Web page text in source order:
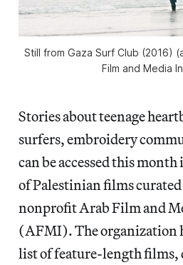
Still from Gaza Surf Club (2016)
Film and Media
Stories about teenage
surfers, embroidery
can be accessed this
of Palestinian films
nonprofit Arab Film and
(AFMI). The organization
list of feature-length films,